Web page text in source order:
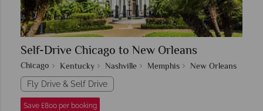
Self-Drive Chicago to New Orleans
Chicago Kentucky Nashville Memphis New Orleans
Fly Drive & Self Drive
Save £800 per booking